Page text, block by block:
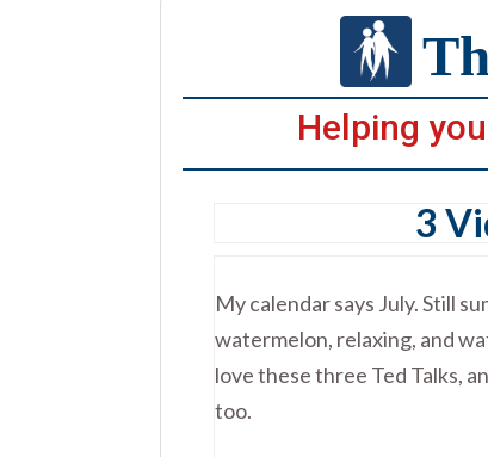
Helping
3
My calendar says July. Still
watermelon, relaxing, and
love these three Ted Talks,
too.